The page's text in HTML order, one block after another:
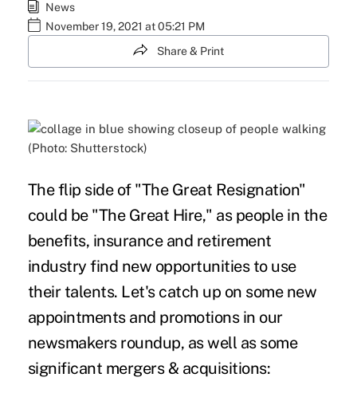
News
November 19, 2021 at 05:21 PM
Share & Print
(Photo: Shutterstock)
The flip side of "The Great Resignation"
could be "The Great Hire," as people in the
benefits, insurance and retirement
industry find new opportunities to use
their talents. Let's catch up on some new
appointments and promotions in our
newsmakers roundup, as well as some
significant mergers & acquisitions: